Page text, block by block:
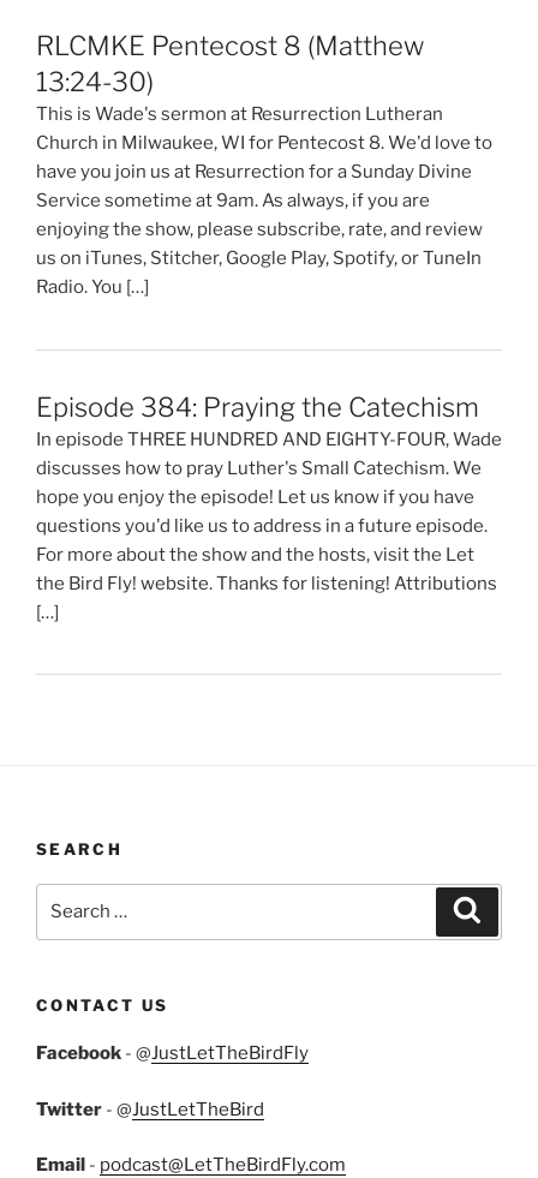
RLCMKE Pentecost 8 (Matthew
13:24-30)
This is Wade's sermon at Resurrection Lutheran
Church in Milwaukee, WI for Pentecost 8. We'd love to
have you join us at Resurrection for a Sunday Divine
Service sometime at 9am. As always, if you are
enjoying the show, please subscribe, rate, and review
us on iTunes, Stitcher, Google Play, Spotify, or TuneIn
Radio. You […]
Episode 384: Praying the Catechism
In episode THREE HUNDRED AND EIGHTY-FOUR, Wade
discusses how to pray Luther's Small Catechism. We
hope you enjoy the episode! Let us know if you have
questions you'd like us to address in a future episode.
For more about the show and the hosts, visit the Let
the Bird Fly! website. Thanks for listening! Attributions
[…]
SEARCH
CONTACT US
Facebook - @JustLetTheBirdFly
Twitter - @JustLetTheBird
Email - podcast@LetTheBirdFly.com